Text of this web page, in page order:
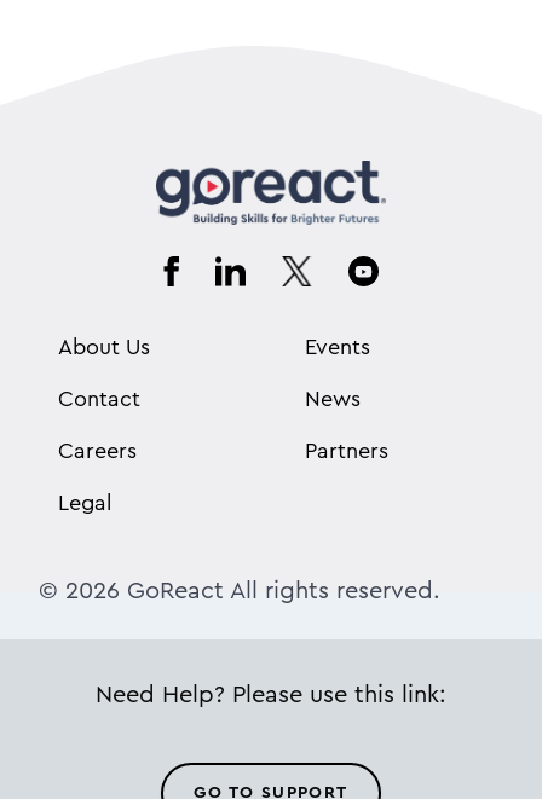
About Us
Contact
Careers
Legal
Events
News
Partners
© 2026 GoReact All rights reserved.
Need Help? Please use this link:
GO TO SUPPORT